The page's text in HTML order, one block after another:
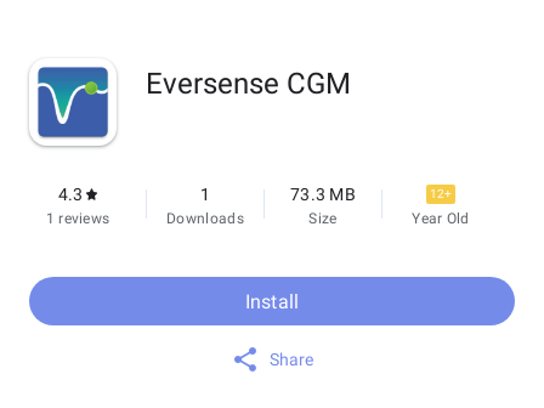
Eversense CGM
4.3
1 reviews
1
Downloads
73.3 MB
Size
12+
Year Old
Install
Share